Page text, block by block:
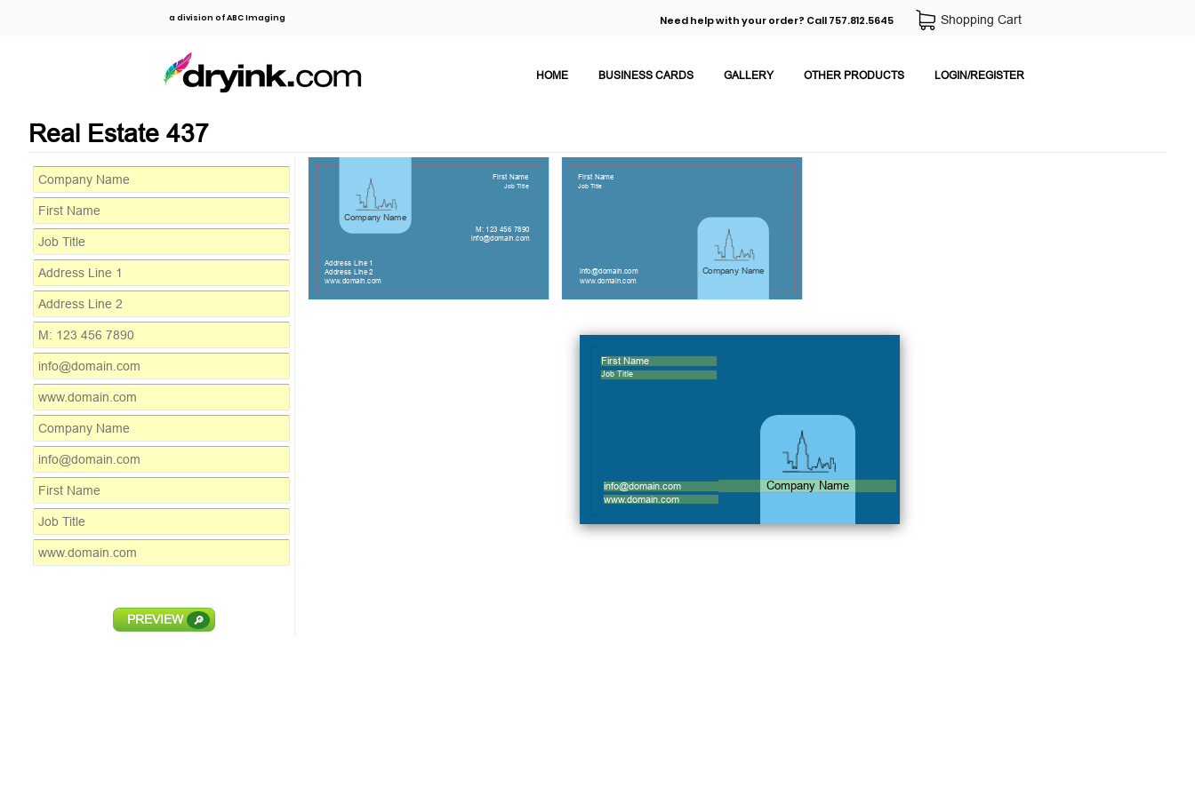
a division of ABC Imaging Need help with your order? Call 757.812.5645 Shopping Cart
HOME BUSINESS CARDS GALLERY OTHER PRODUCTS LOGIN/REGISTER
Real Estate 437
PREVIEW 🔎
Company Name
First Name
Job Title
Address Line 1
Address Line 2
M: 123 456 7890
info@domain.com
www.domain.com
Company Name
info@domain.com
First Name
Job Title
www.domain.com
Company Name
info@domain.com
First Name
Job Title
www.domain.com